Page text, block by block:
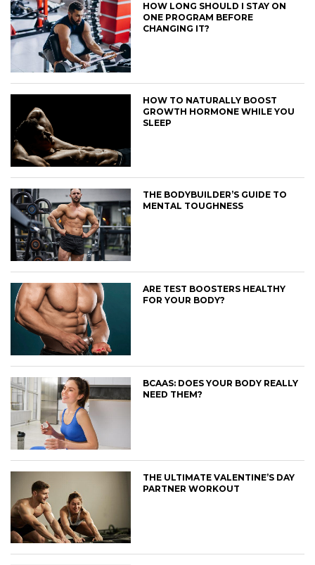
HOW LONG SHOULD I STAY ON
ONE PROGRAM BEFORE
CHANGING IT?
HOW TO NATURALLY BOOST
GROWTH HORMONE WHILE YOU
SLEEP
THE BODYBUILDER’S GUIDE TO
MENTAL TOUGHNESS
ARE TEST BOOSTERS HEALTHY
FOR YOUR BODY?
BCAAS: DOES YOUR BODY REALLY
NEED THEM?
THE ULTIMATE VALENTINE’S DAY
PARTNER WORKOUT